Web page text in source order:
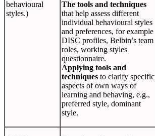
behavioural
styles.)
The tools and techniques
that help assess different
individual behavioural styles
and preferences, for example
DISC profiles, Belbin’s team
roles, working styles
questionnaire.
Applying tools and
techniques to clarify specific
aspects of own ways of
learning and behaving, e.g.,
preferred style, dominant
style.